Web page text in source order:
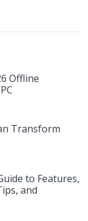
Offline
Transform
to Features,
and